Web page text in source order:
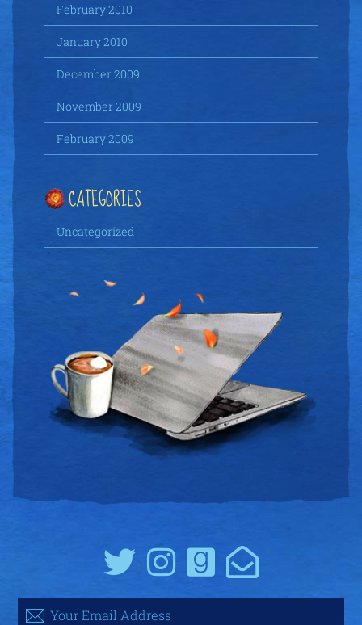
February 2010
January 2010
December 2009
November 2009
February 2009
CATEGORIES
Uncategorized